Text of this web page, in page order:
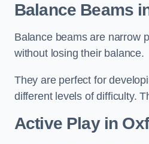
Balance Beams
Balance beams are narrow
without losing their balance.
They are perfect for
different levels of difficulty.
Active Playin